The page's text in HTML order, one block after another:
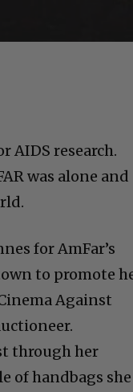
AIDS research.
was alone and
for AmFar’s
to promote
Against
through her
of handbags she